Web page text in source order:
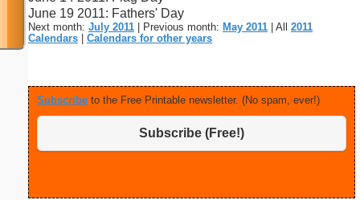
June 19 2011: Fathers' Day
Next month: July 2011 | Previous month: May 2011 | All 2011
Calendars
Calendars for other years
Subscribe to the Free Printable newsletter. (No spam, ever!)
Subscribe (Free!)